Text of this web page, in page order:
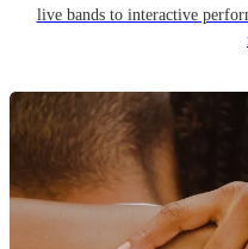
live bands to interactive